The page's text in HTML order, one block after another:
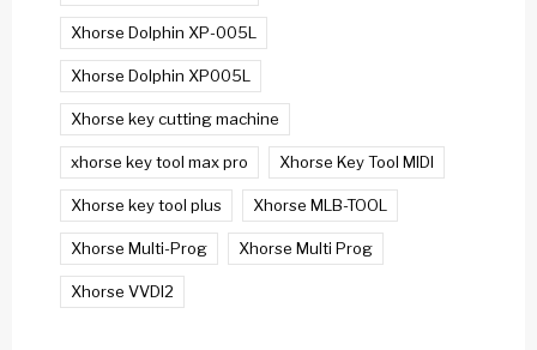
Xhorse Dolphin XP-005L
Xhorse Dolphin XP005L
Xhorse key cutting machine
xhorse key tool max pro Xhorse Key Tool MIDI
Xhorse key tool plus Xhorse MLB-TOOL
Xhorse Multi-Prog Xhorse Multi Prog
Xhorse VVDI2